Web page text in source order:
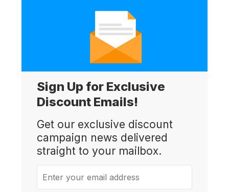
Sign Up for Exclusive
Discount Emails!
Get our exclusive discount
campaign news delivered
straight to your mailbox.